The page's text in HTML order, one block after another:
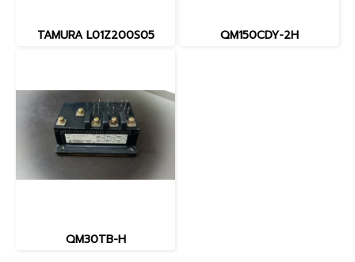
TAMURA L01Z200S05 QM150CDY-2H
QM30TB-H